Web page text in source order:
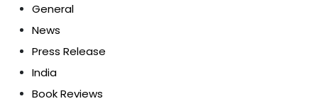
General
News
Press Release
India
Book Reviews